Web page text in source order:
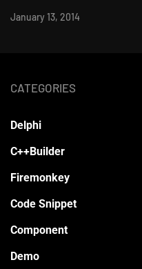
January 13, 2014
CATEGORIES
Delphi
C++Builder
Firemonkey
Code Snippet
Component
Demo